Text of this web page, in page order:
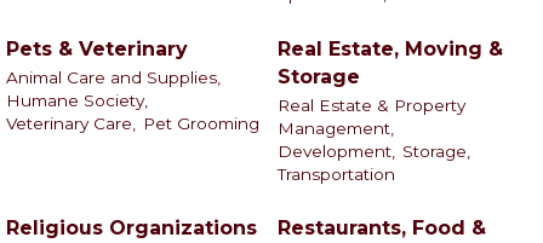
Pets & Veterinary
Animal Care and Supplies,
Humane Society,
Veterinary Care,
Pet Grooming
Real Estate, Moving &
Storage
Real Estate & Property
Management,
Development,
Storage,
Transportation
Religious Organizations
Restaurants, Food &